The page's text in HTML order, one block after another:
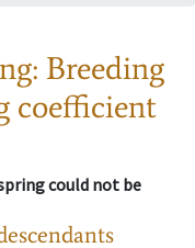
Breeding
coefficient
could not be